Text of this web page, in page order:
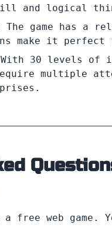
and logical
The game has a
make it perfect
With 30 levels
multiple
free web game.